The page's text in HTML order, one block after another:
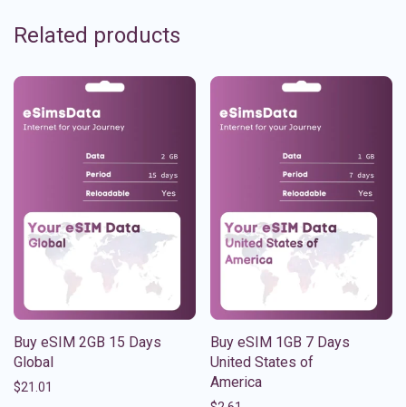
Related products
Buy eSIM 2GB 15 Days
Global
$21.01
Buy eSIM 1GB 7 Days
United States of
America